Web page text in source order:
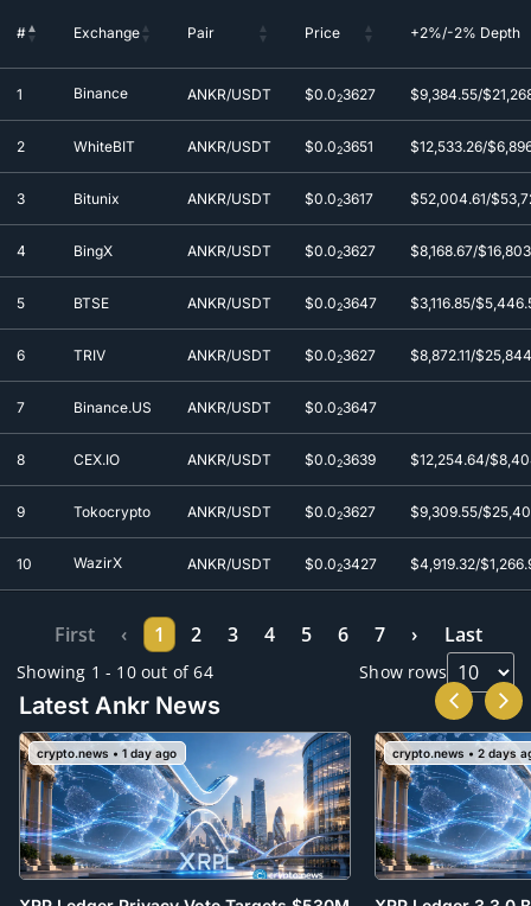
# Exchange Pair Price +2%/-2% Depth
1 Binance ANKR/USDT $0.023627 $9,384.55/
2 WhiteBIT ANKR/USDT $0.023651 $12,533.26/
3 Bitunix ANKR/USDT $0.023617 $52,004.61/
4 BingX ANKR/USDT $0.023627 $8,168.67/
5 BTSE ANKR/USDT $0.023647 $3,116.85/
6 TRIV ANKR/USDT $0.023627 $8,872.11/
7 Binance.US ANKR/USDT $0.023647
8 CEX.IO ANKR/USDT $0.023639 $12,254.64/
9 Tokocrypto ANKR/USDT $0.023627 $9,309.55/
10 WazirX ANKR/USDT $0.023427 $4,919.32/
Showing 1 - 10 out of 64 Show rows
First ‹ 1 2 3 4 5 6 7 › Last
Latest Ankr News
crypto.news • 1 day ago crypto.news • 2 days